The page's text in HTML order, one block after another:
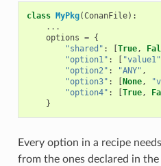
class MyPkg(ConanFile):
...
options = {
"shared" : [True,
"option1" : [ "value1"
"option2" : "ANY" ,
"option3" : [None,
"option4" : [True,
}
Every option in a recipe
from the ones declared in the